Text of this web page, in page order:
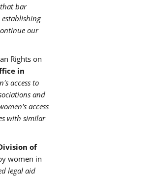
bar
our
Rights on
in
access to
and
access
with similar
of
women in
legal aid